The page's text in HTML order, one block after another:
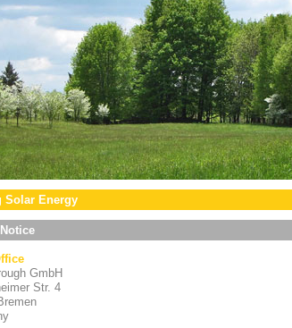
Solar Energy
GmbH
Str. 4